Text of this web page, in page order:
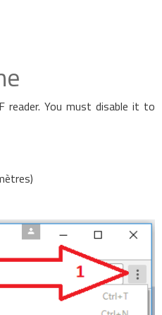
reader. You must disable it to